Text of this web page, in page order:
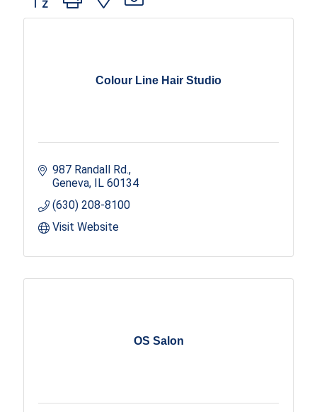
Colour Line Hair Studio
987 Randall Rd.
Geneva
IL 60134
(630) 208-8100
Visit Website
OS Salon